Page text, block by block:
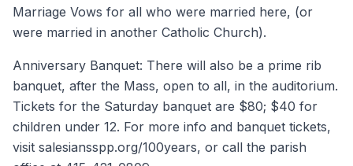
Marriage Vows for all who were married here, (or
were married in another Catholic Church).
Anniversary Banquet: There will also be a prime rib
banquet, after the Mass, open to all, in the auditorium.
Tickets for the Saturday banquet are $80; $40 for
children under 12. For more info and banquet tickets,
visit salesiansspp.org/100years, or call the parish